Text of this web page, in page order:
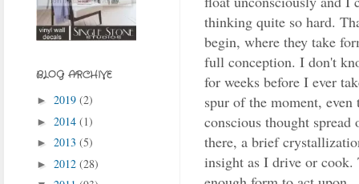
thinking quite so hard.
begin, where they take
full conception. I don't
for weeks before I ever
spur of the moment,
conscious thought
there, a brief
insight as I drive or cook.
BLOG ARCHIVE
► 2019 (2)
► 2014 (1)
► 2013 (5)
► 2012 (28)